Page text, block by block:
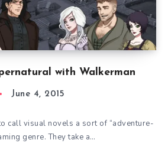
with Walkerman
June 4, 2015
call visual novels a sort of “adventure-
genre. They take a…